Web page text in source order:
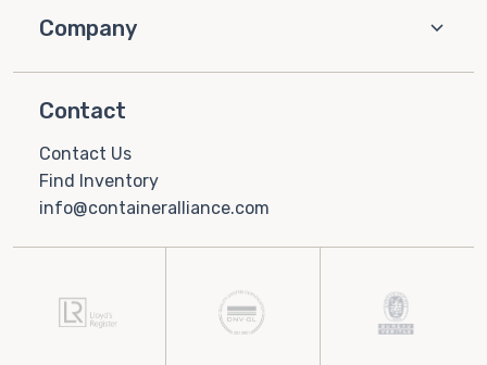
Company
Contact
Contact Us
Find Inventory
info@containeralliance.com